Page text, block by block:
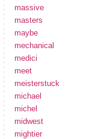
massive
masters
maybe
mechanical
medici
meet
meisterstuck
michael
michel
midwest
mightier